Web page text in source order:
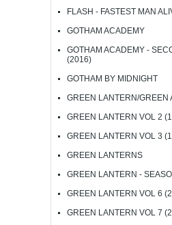
FLASH - FASTEST MAN
GOTHAM ACADEMY
GOTHAM ACADEMY -
(2016)
GOTHAM BY MIDNIGHT
GREEN LANTERN/GREEN
GREEN LANTERN VOL 2
GREEN LANTERN VOL 3
GREEN LANTERNS
GREEN LANTERN -
GREEN LANTERN VOL 6
GREEN LANTERN VOL 7